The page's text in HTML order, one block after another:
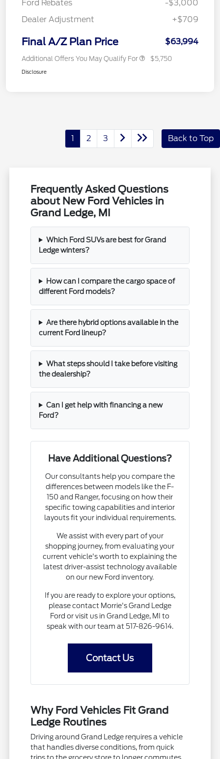
Ford Rebates
-$3,000
Dealer Adjustment
+$709
Final A/Z Plan Price $63,994
Additional Offers You May Qualify For $5,750
Disclosure
1 2 3 Back to Top
Frequently Asked Questions
about New Ford Vehicles in
Grand Ledge, MI
Which Ford SUVs are best for Grand
Ledge winters?
How can I compare the cargo space of
different Ford models?
Are there hybrid options available in the
current Ford lineup?
What steps should I take before visiting
the dealership?
Can I get help with financing a new
Ford?
Have Additional Questions?
Our consultants help you compare the
differences between models like the F-
150 and Ranger, focusing on how their
specific towing capabilities and interior
layouts fit your individual requirements.
We assist with every part of your
shopping journey, from evaluating your
current vehicle's worth to explaining the
latest driver-assist technology available
on our new Ford inventory.
If you are ready to explore your options,
please contact Morrie's Grand Ledge
Ford or visit us in Grand Ledge, MI to
speak with our team at 517-826-9614.
Contact Us
Why Ford Vehicles Fit Grand
Ledge Routines
Driving around Grand Ledge requires a vehicle
that handles diverse conditions, from quick
trips to the grocery store to longer commutes